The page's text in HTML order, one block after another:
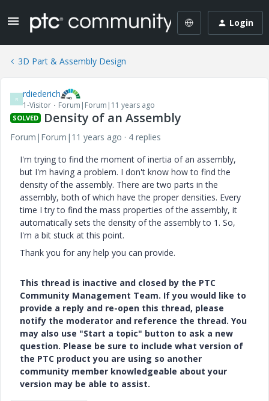
Login
3D Part & Assembly Design
R rdiederich
1-Visitor Forum|Forum|11 years ago
SOLVED Density of an Assembly
Forum|Forum|11 years ago
4 replies
I'm trying to find the moment of inertia of an assembly,
but I'm having a problem. I don't know how to find the
density of the assembly. There are two parts in the
assembly, both of which have the proper densities. Every
time I try to find the mass properties of the assembly, it
automatically sets the density of the assembly to 1. So,
I'm a bit stuck at this point.
Thank you for any help you can provide.
This thread is inactive and closed by the PTC
Community Management Team. If you would like to
provide a reply and re-open this thread, please
notify the moderator and reference the thread. You
may also use "Start a topic" button to ask a new
question. Please be sure to include what version of
the PTC product you are using so another
community member knowledgeable about your
version may be able to assist.